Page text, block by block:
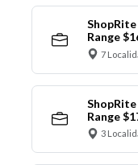
Range
7
ShopRite
Range
3